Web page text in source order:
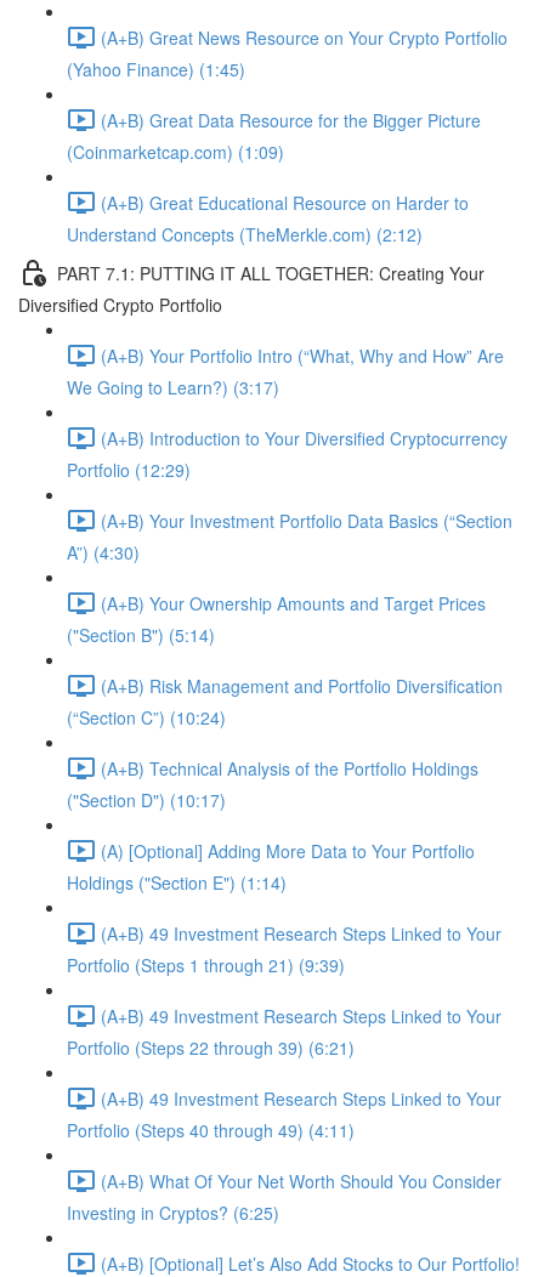
(A+B) Great News Resource on Your Crypto Portfolio
(Yahoo Finance) (1:45)
(A+B) Great Data Resource for the Bigger Picture
(Coinmarketcap.com) (1:09)
(A+B) Great Educational Resource on Harder to
Understand Concepts (TheMerkle.com) (2:12)
PART 7.1: PUTTING IT ALL TOGETHER: Creating Your
Diversified Crypto Portfolio
(A+B) Your Portfolio Intro (“What, Why and How” Are
We Going to Learn?) (3:17)
(A+B) Introduction to Your Diversified Cryptocurrency
Portfolio (12:29)
(A+B) Your Investment Portfolio Data Basics (“Section
A”) (4:30)
(A+B) Your Ownership Amounts and Target Prices
("Section B") (5:14)
(A+B) Risk Management and Portfolio Diversification
(“Section C”) (10:24)
(A+B) Technical Analysis of the Portfolio Holdings
("Section D") (10:17)
(A) [Optional] Adding More Data to Your Portfolio
Holdings ("Section E") (1:14)
(A+B) 49 Investment Research Steps Linked to Your
Portfolio (Steps 1 through 21) (9:39)
(A+B) 49 Investment Research Steps Linked to Your
Portfolio (Steps 22 through 39) (6:21)
(A+B) 49 Investment Research Steps Linked to Your
Portfolio (Steps 40 through 49) (4:11)
(A+B) What Of Your Net Worth Should You Consider
Investing in Cryptos? (6:25)
(A+B) [Optional] Let’s Also Add Stocks to Our Portfolio!